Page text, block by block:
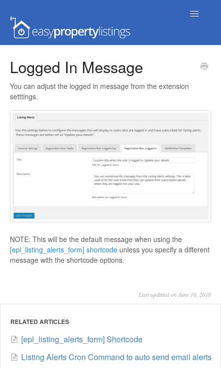
Toggle
Extensions & Themes
Advanced
Developer Docs
Logged In Message
You can adjust the logged in message from the extension
setttings.
NOTE: This will be the default message when using the
[epl_listing_alerts_form] shortcode unless you specify a different
message with the shortcode options.
Last updated on June 10, 2016
RELATED ARTICLES
[epl_listing_alerts_form] Shortcode
Listing Alerts Cron Command to auto send email alerts